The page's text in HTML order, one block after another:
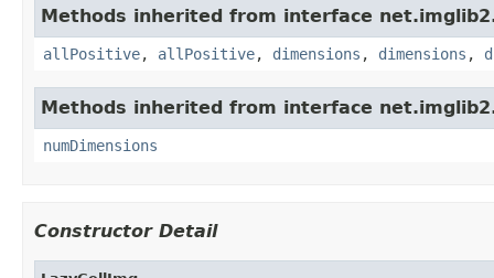
Methods inherited from interface
allPositive, allPositive, dimensions , dimensions ,
Methods inherited from interface
numDimensions
Constructor Detail